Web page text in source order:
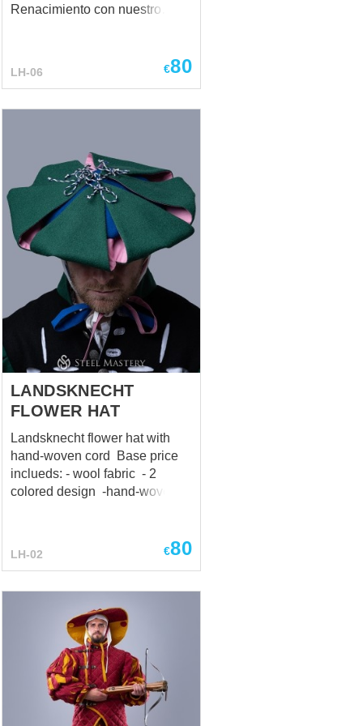
Renacimiento con nuestro
verdadero acento de su look,
siempre llaman la atención y
añaden un encanto especial.
El diámetro del sombrero es de
39 cm, si desea hacer sus
propios cambios en el diseño,
sólo tiene que escribirnos sus
deseos por correo:
sales@steel-mastery.com
Combina perfectamente con un
vestido La foto principal
incluye - tejido de lana - forro
de lino - diseño de 2 colores
Precio base incluye...
LH-06 €80
LANDSKNECHT
FLOWER HAT
Landsknecht flower hat with
hand-woven cord Base price
inclueds: - wool fabric - 2
colored design -hand-woven
LH-02 €80